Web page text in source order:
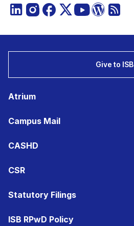
Give to ISB
Atrium
Campus Mail
CASHD
CSR
Statutory Filings
ISB RPwD Policy